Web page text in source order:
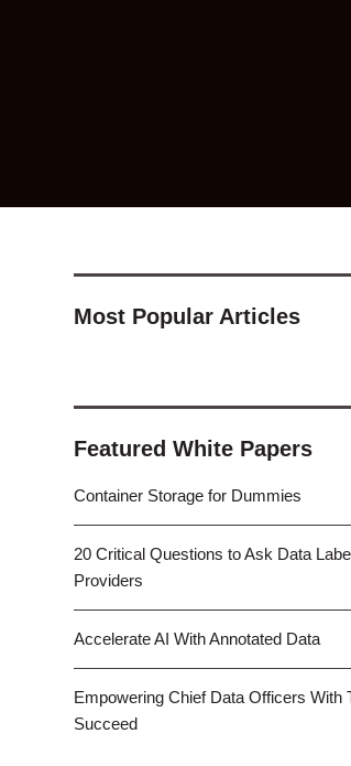
Most Popular Articles
Featured White Papers
Container Storage for Dummies
20 Critical Questions to Ask Data
Providers
Accelerate AI With Annotated Data
Empowering Chief Data Officers With
Succeed